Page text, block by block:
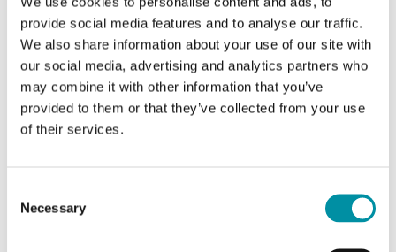
provide social media features and to analyse our traffic.
We also share information about your use of our site with
our social media, advertising and analytics partners who
may combine it with other information that you’ve
provided to them or that they’ve collected from your use
of their services.
Selection
Necessary
glycol-mixed water in heating and ventilation
systems. The valves…
Nominal diameter
DN15
Kvs